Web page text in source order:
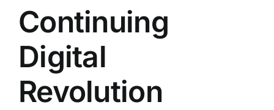
Continuing
Digital
Revolution